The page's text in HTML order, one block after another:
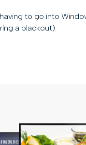
to go into
a blackout).